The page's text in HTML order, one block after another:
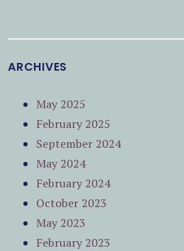
ARCHIVES
May 2025
February 2025
September 2024
May 2024
February 2024
October 2023
May 2023
February 2023